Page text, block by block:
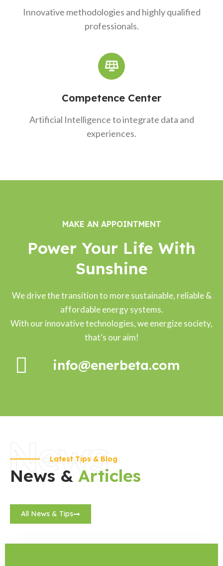
Innovative methodologies and highly qualified
professionals.
Competence Center
Artificial Intelligence to integrate data and
experiences.
MAKE AN APPOINTMENT
Power Your Life With
Sunshine
We drive the transition to more sustainable, reliable &
affordable energy systems.
With our innovative technologies, we energize society,
that’s our aim!
info@enerbeta.com
News
Latest Tips & Blog
News & Articles
All News & Tips